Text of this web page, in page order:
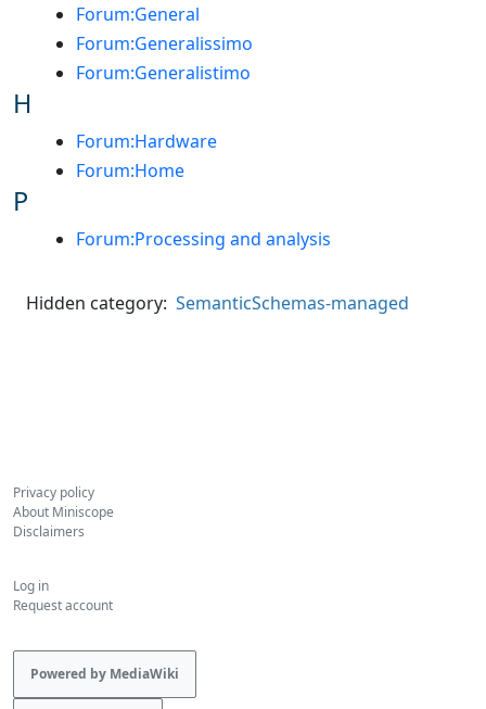
Forum:General
Forum:Generalissimo
Forum:Generalistimo
H
Forum:Hardware
Forum:Home
P
Forum:Processing and analysis
Hidden category: SemanticSchemas-managed
Privacy policy
About Miniscope
Disclaimers
Log in
Request account
Powered by MediaWiki